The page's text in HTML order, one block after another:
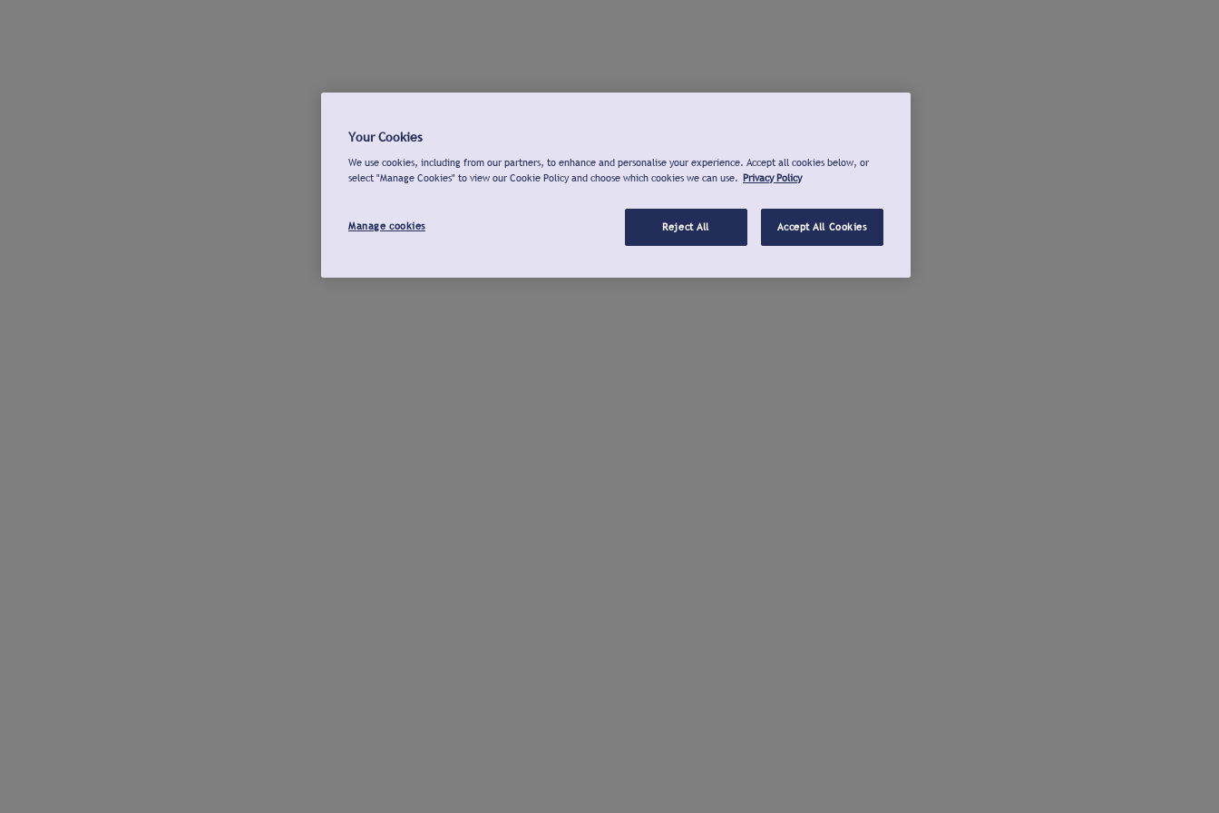
Your Cookies
We use cookies, including from our partners, to enhance and personalise your experience. Accept all cookies below, or
select "Manage Cookies" to view our Cookie Policy and choose which cookies we can use. Privacy Policy
Manage cookies Reject All Accept All Cookies